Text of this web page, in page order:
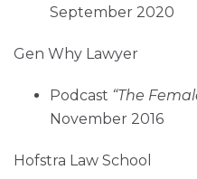
September 2020
Gen Why Lawyer
Podcast “The
November 2016
Hofstra Law School